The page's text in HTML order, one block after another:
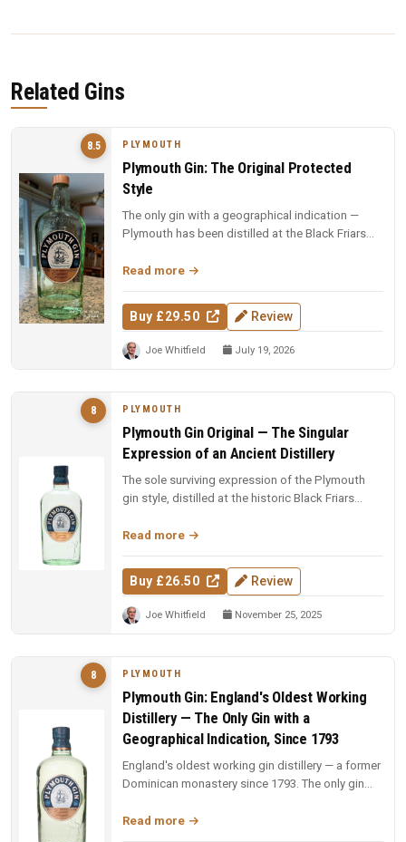
Related Gins
8.5 PLYMOUTH
Plymouth Gin: The Original Protected
Style
The only gin with a geographical indication —
Plymouth has been distilled at the Black Friars
Read more
Buy £29.50 Review
Joe Whitfield July 19, 2026
8 PLYMOUTH
Plymouth Gin Original — The Singular
Expression of an Ancient Distillery
The sole surviving expression of the Plymouth
gin style, distilled at the historic Black Friars
Read more
Buy £26.50 Review
Joe Whitfield November 25, 2025
8 PLYMOUTH
Plymouth Gin: England's Oldest Working
Distillery — The Only Gin with a
Geographical Indication, Since 1793
England's oldest working gin distillery — a former
Dominican monastery since 1793. The only gin
Read more